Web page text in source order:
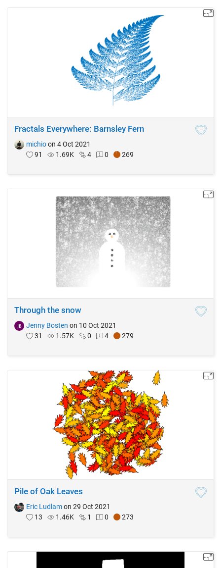
Fractals Everywhere: Barnsley Fern
michio on 4 Oct 2021
91
1.69K 4 0 269
Through the snow
Jenny Bosten on 10 Oct 2021
31
1.57K 0 4 279
Pile of Oak Leaves
Eric Ludlam on 29 Oct 2021
13
1.46K 1 0 273